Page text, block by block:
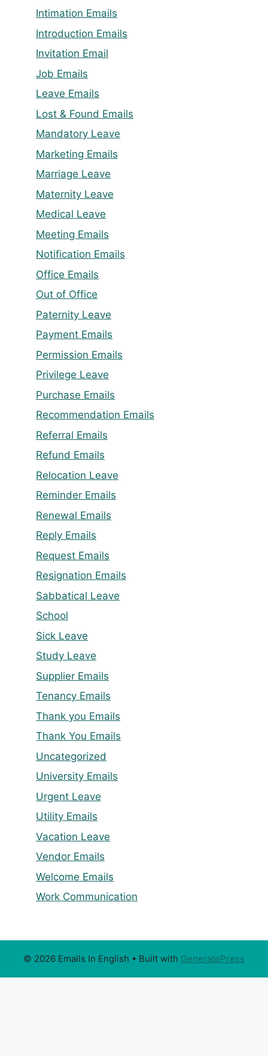
Intimation Emails
Introduction Emails
Invitation Email
Job Emails
Leave Emails
Lost & Found Emails
Mandatory Leave
Marketing Emails
Marriage Leave
Maternity Leave
Medical Leave
Meeting Emails
Notification Emails
Office Emails
Out of Office
Paternity Leave
Payment Emails
Permission Emails
Privilege Leave
Purchase Emails
Recommendation Emails
Referral Emails
Refund Emails
Relocation Leave
Reminder Emails
Renewal Emails
Reply Emails
Request Emails
Resignation Emails
Sabbatical Leave
School
Sick Leave
Study Leave
Supplier Emails
Tenancy Emails
Thank you Emails
Thank You Emails
Uncategorized
University Emails
Urgent Leave
Utility Emails
Vacation Leave
Vendor Emails
Welcome Emails
Work Communication
© 2026 Emails In English • Built with GeneratePress